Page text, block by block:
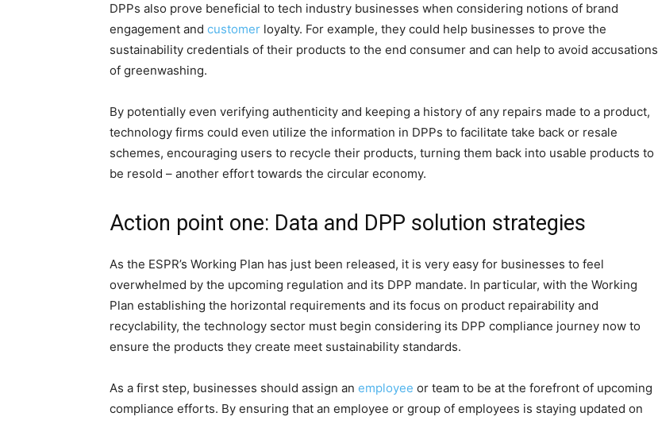
DPPs also prove beneficial to tech industry businesses when considering notions of brand
engagement and customer loyalty. For example, they could help businesses to prove the
sustainability credentials of their products to the end consumer and can help to avoid accusations
of greenwashing.
By potentially even verifying authenticity and keeping a history of any repairs made to a product,
technology firms could even utilize the information in DPPs to facilitate take back or resale
schemes, encouraging users to recycle their products, turning them back into usable products to
be resold – another effort towards the circular economy.
Action point one: Data and DPP solution strategies
As the ESPR’s Working Plan has just been released, it is very easy for businesses to feel
overwhelmed by the upcoming regulation and its DPP mandate. In particular, with the Working
Plan establishing the horizontal requirements and its focus on product repairability and
recyclability, the technology sector must begin considering its DPP compliance journey now to
ensure the products they create meet sustainability standards.
As a first step, businesses should assign an employee or team to be at the forefront of upcoming
compliance efforts. By ensuring that an employee or group of employees is staying updated on